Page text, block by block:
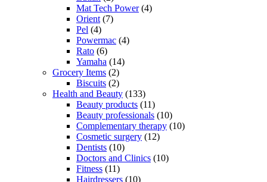
Mat Tech Power(4)
Orient (7)
Pel (4)
Powermac (4)
Rato (6)
Yamaha (14)
Grocery Items (2)
Biscuits (2)
Health and Beauty (133)
Beauty products (11)
Beauty professionals (10)
Complementary therapy (10)
Cosmetic surgery (12)
Dentists (10)
Doctors and Clinics (10)
Fitness (11)
Hairdressers (10)